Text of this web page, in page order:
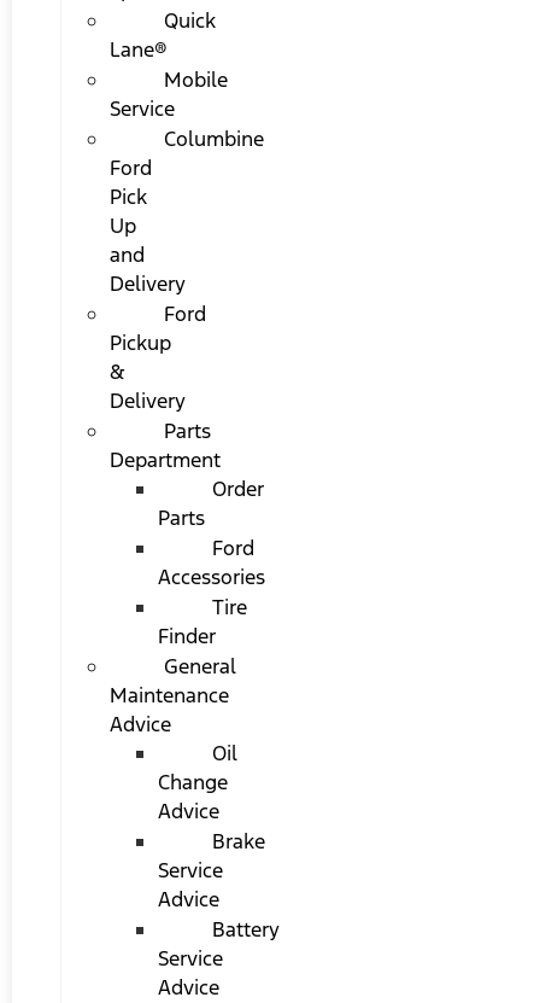
Quick
Lane®
Mobile
Service
Columbine
Ford
Pick
Up
and
Delivery
Ford
Pickup
&
Delivery
Parts
Department
Order
Parts
Ford
Accessories
Tire
Finder
General
Maintenance
Advice
Oil
Change
Advice
Brake
Service
Advice
Battery
Service
Advice